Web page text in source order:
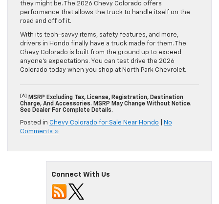
they might be. The 2026 Chevy Colorado offers
performance that allows the truck to handle itself on the
road and off of it.
With its tech-savvy items, safety features, and more,
drivers in Hondo finally have a truck made for them. The
Chevy Colorado is built from the ground up to exceed
anyone’s expectations. You can test drive the 2026
Colorado today when you shop at North Park Chevrolet.
[a]
MSRP Excluding Tax, License, Registration, Destination
Charge, And Accessories. MSRP May Change Without Notice.
See Dealer For Complete Details.
Posted in Chevy Colorado for Sale Near Hondo
No
Comments »
Connect With Us